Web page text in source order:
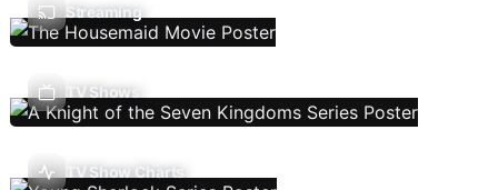
Streaming
TV Shows
TV Show Charts